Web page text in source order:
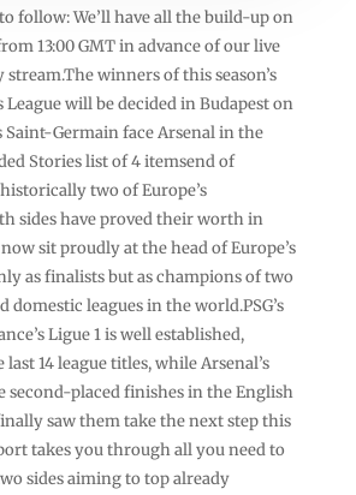
follow: We’ll have all the build-up on
13:00 GMT in advance of our live
winners of this season’s
League will be decided in Budapest on
Saint-Germain face Arsenal in the
Stories list of 4 itemsend of
two of Europe’s
sides have proved their worth in
sit proudly at the head of Europe’s
as finalists but as champions of two
domestic leagues in the world.PSG’s
Ligue 1 is well established,
14 league titles, while Arsenal’s
second-placed finishes in the English
saw them take the next step this
takes you through all you need to
sides aiming to top already